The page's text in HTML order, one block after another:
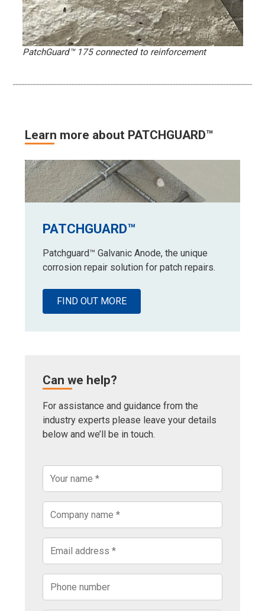
PatchGuard™ 175 connected to reinforcement
Learn more about PATCHGUARD™
PATCHGUARD™
Patchguard™ Galvanic Anode, the unique
corrosion repair solution for patch repairs.
FIND OUT MORE
Can we help?
For assistance and guidance from the
industry experts please leave your details
below and we’ll be in touch.